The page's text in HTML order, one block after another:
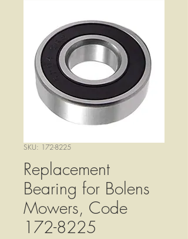
SKU: 172-8225
Replacement
Bearing for Bolens
Mowers, Code
172-8225